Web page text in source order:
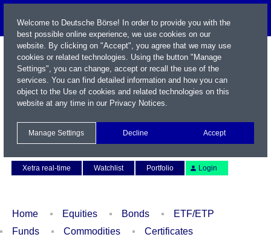
Xetra real-time
Watchlist Portfolio Login
Home Equities Bonds
ETF/ETP
Funds
Commodities
Certificates
Welcome to Deutsche Börse! In order to provide you with the
best possible online experience, we use cookies on our
website. By clicking on "Accept", you agree that we may use
cookies or related technologies. Using the button "Manage
Settings", you can change, accept or recall the use of the
services. You can find detailed information and how you can
object to the Use of cookies and related technologies on this
website at any time in our Privacy Notices.
Manage Settings Decline Accept